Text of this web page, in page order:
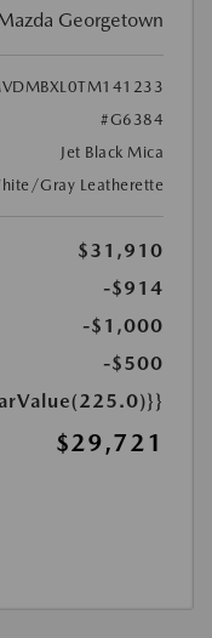
Georgetown
#G6384
Jet Black Mica
Gray Leatherette
$31,910
-$914
-$1,000
-$500
$29,721